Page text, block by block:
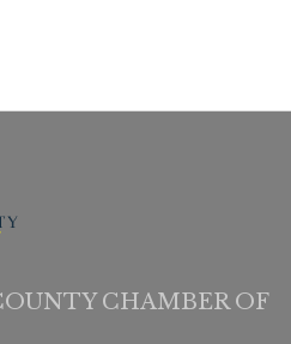
CHAMBER OF